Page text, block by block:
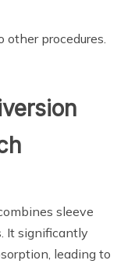
other procedures.
sleeve
It significantly
leading to